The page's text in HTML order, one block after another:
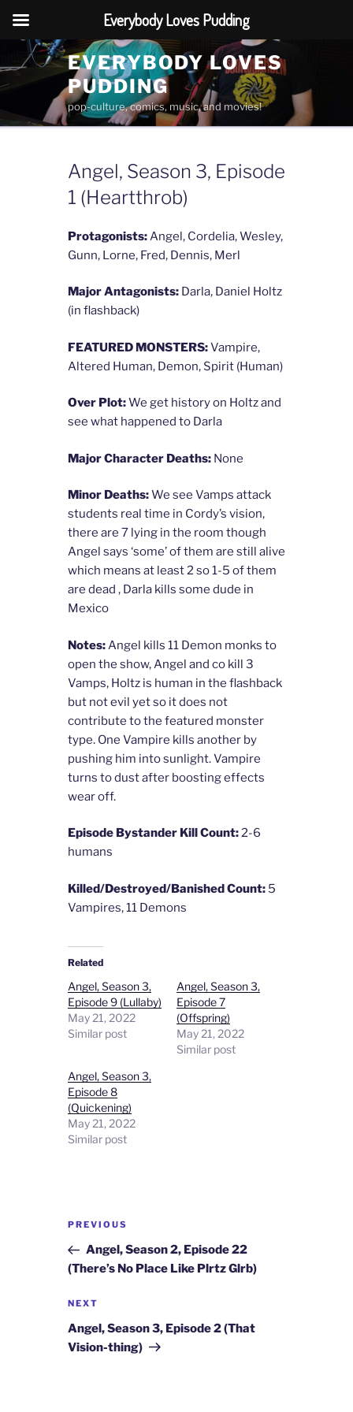
to
content
EVERYBODY LOVES
PUDDING
pop-culture, comics, music, and movies!
Angel, Season 3, Episode
1 (Heartthrob)
Protagonists: Angel, Cordelia, Wesley,
Gunn, Lorne, Fred, Dennis, Merl
Major Antagonists: Darla, Daniel Holtz
(in flashback)
FEATURED MONSTERS:Vampire,
Altered Human, Demon, Spirit (Human)
Over Plot:We get history on Holtz and
see what happened to Darla
Major Character Deaths: None
Minor Deaths:We see Vamps attack
students real time in Cordy’s vision,
there are 7 lying in the room though
Angel says ‘some’ of them are still alive
which means at least 2 so 1-5 of them
are dead , Darla kills some dude in
Mexico
Notes: Angel kills 11 Demon monks to
open the show, Angel and co kill 3
Vamps, Holtz is human in the flashback
but not evil yet so it does not
contribute to the featured monster
type. One Vampire kills another by
pushing him into sunlight. Vampire
turns to dust after boosting effects
wear off.
Episode Bystander Kill Count:2-6
humans
Killed/Destroyed/Banished Count: 5
Vampires, 11 Demons
Related
Angel, Season 3,
Episode 9 (Lullaby)
May 21, 2022
Similar post
Angel, Season 3,
Episode 7
(Offspring)
May 21, 2022
Similar post
Angel, Season 3,
Episode 8
(Quickening)
May 21, 2022
Similar post
Post
Previous
Post
PREVIOUS
Angel, Season 2, Episode 22
(There’s No Place Like Plrtz Glrb)
Next
Post
NEXT
Angel, Season 3, Episode 2 (That
Vision-thing)
Everybody Loves Pudding